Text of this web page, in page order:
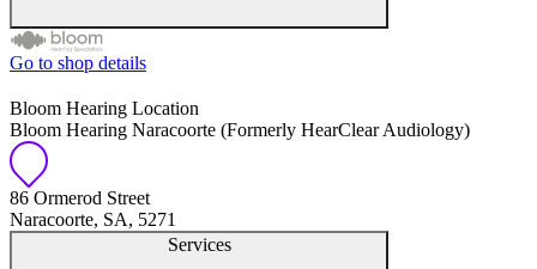
Free hearing tests
Hearing aid trials
Tinnitus management
Hearing aid maintenance and support
Go to shop details
Bloom Hearing Location
Bloom Hearing Naracoorte (Formerly HearClear Audiology)
86 Ormerod Street
Naracoorte, SA, 5271
Services